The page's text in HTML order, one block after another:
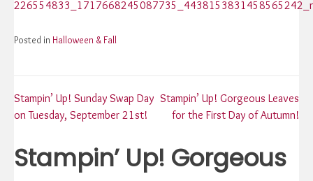
Posted in Halloween & Fall
Post
navigation
Stampin’ Up! Sunday Swap Day
on Tuesday, September 21st!
Stampin’ Up! Gorgeous Leaves
for the First Day of Autumn!
Stampin’ Up! Gorgeous